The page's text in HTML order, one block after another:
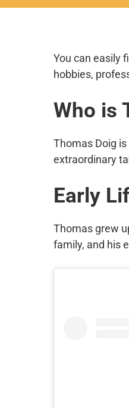
You can easily
hobbies,
Who is
Thomas Doig
extraordinary
Early
Thomas grew
family, and his